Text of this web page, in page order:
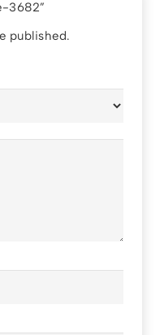
3682”
published.